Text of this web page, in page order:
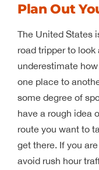
Plan Out
The United States
road tripper to
underestimate
one place to
some degree of
have a rough idea
route you want to
get there. If you
avoid rush hour